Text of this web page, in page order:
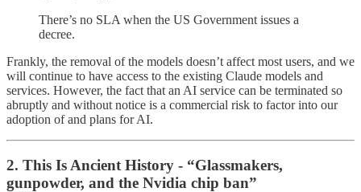
There’s no SLA when the US Government issues a
decree.
Frankly, the removal of the models doesn’t affect most users, and we
will continue to have access to the existing Claude models and
services. However, the fact that an AI service can be terminated so
abruptly and without notice is a commercial risk to factor into our
adoption of and plans for AI.
2. This Is Ancient History - “Glassmakers,
gunpowder, and the Nvidia chip ban”